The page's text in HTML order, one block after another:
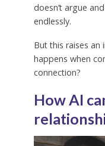
doesn’t argue
endlessly.
But this raises an
happens when
connection?
How AI